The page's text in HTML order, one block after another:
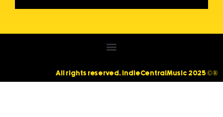
All rights reserved. IndieCentralMusic 2025 ©®